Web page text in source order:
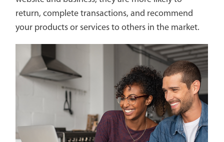
return, complete transactions, and recommend
your products or services to others in the market.